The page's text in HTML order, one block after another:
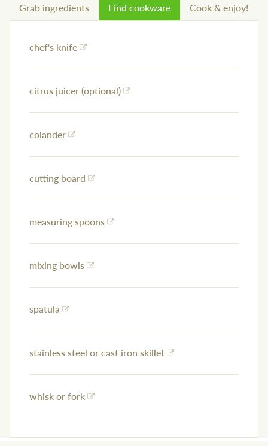
Grab ingredients Find cookware Cook & enjoy!
chef's knife
citrus juicer (optional)
colander
cutting board
measuring spoons
mixing bowls
spatula
stainless steel or cast iron skillet
whisk or fork